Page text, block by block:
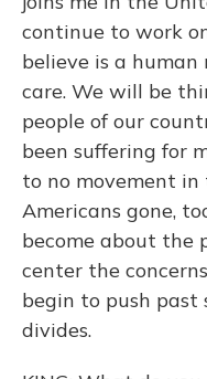
continue to work
believe is a
care. We will be
people of our
been suffering for
to no movement in
Americans gone,
become about the
center the
begin to push past
divides.